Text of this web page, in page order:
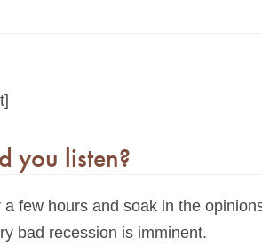
you listen?
few hours and soak in the
bad recession is imminent.